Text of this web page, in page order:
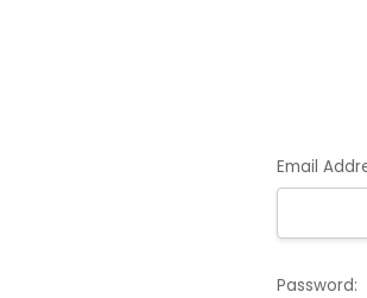
Email
Password: